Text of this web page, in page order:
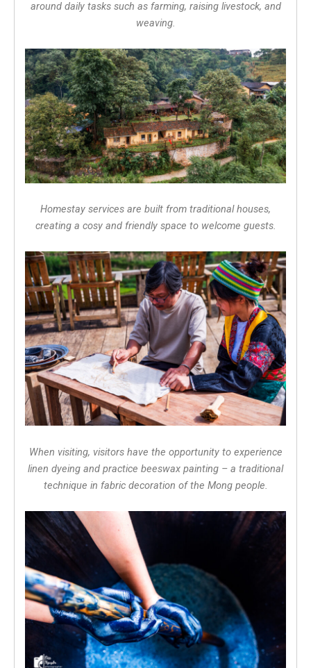
around daily tasks such as farming, raising livestock, and
weaving.
Homestay services are built from traditional houses,
creating a cosy and friendly space to welcome guests.
When visiting, visitors have the opportunity to experience
linen dyeing and practice beeswax painting – a traditional
technique in fabric decoration of the Mong people.